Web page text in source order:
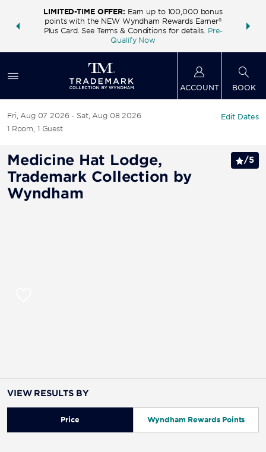
deals—
LIMITED-TIME OFFER: Earn up to 100,000 bonus
points with the NEW Wyndham Rewards Earner®
Plus Card. See Terms & Conditions for details. Pre-
Qualify Now
FREE
ACCOUNT BOOK
Fri, Aug 07 2026
Sat, Aug 08 2026
1 Room, 1 Guest
Edit Dates
Medicine Hat Lodge,
Trademark Collection by
Wyndham
/5
VIEW RESULTS BY
Price Wyndham Rewards Points